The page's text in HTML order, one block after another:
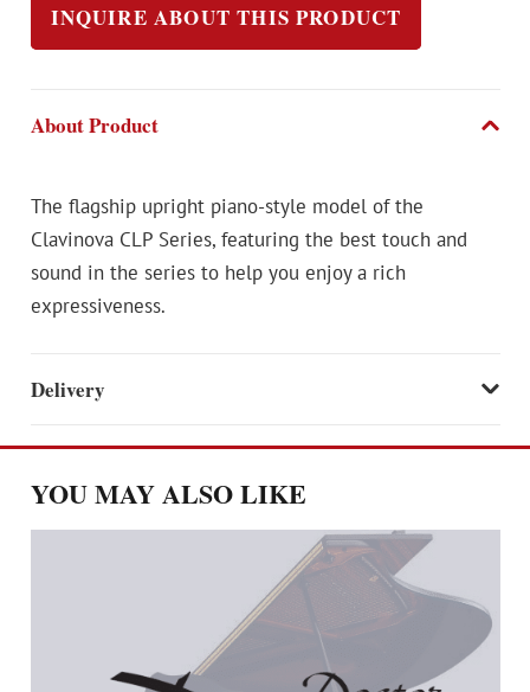
INQUIRE ABOUT THIS PRODUCT
About Product
The flagship upright piano-style model of the
Clavinova CLP Series, featuring the best touch and
sound in the series to help you enjoy a rich
expressiveness.
Delivery
YOU MAY ALSO LIKE